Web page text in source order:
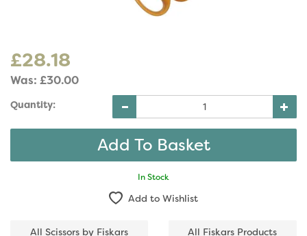
£28.18
Was: £30.00
Quantity:
In Stock
Add to Wishlist
All Scissors by Fiskars All Fiskars Products